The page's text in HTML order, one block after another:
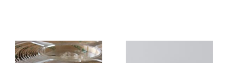
variants.